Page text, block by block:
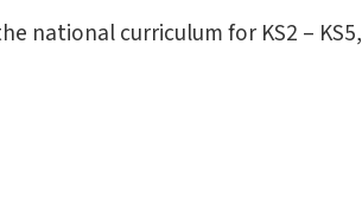
national curriculum for KS2 – KS5,